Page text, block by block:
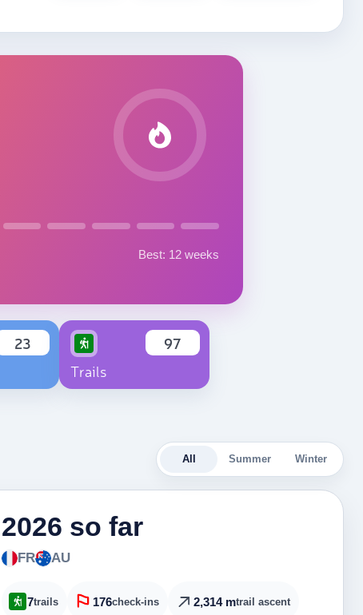
Best: 12 weeks
23
97
Trails
All Summer Winter
2026 so far
FR AU
7trails 176check-ins 2,314 mtrail ascent